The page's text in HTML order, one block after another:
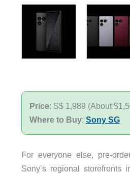
Price: S$ 1,989 (About
Where to Buy: Sony SG
For everyone else, pre-
Sony’s regional storefronts